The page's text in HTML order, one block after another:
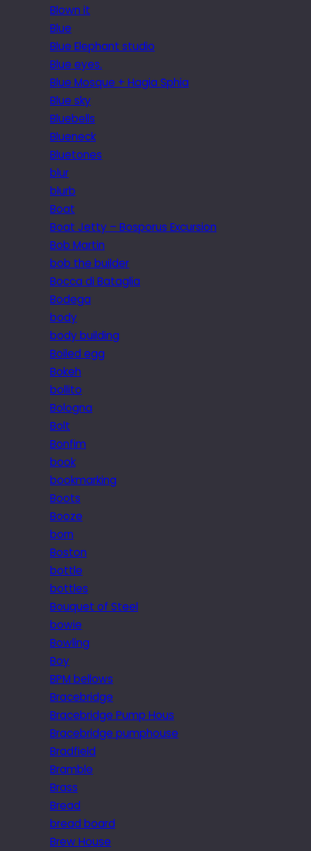
Blown it
Blue
Blue Elephant studio
Blue eyes.
Blue Mosque + Hagia Sphia
Blue sky
Bluebells
Blueneck
Bluetones
blur
blurb
Boat
Boat Jetty – Bosporus Excursion
Bob Martin
bob the builder
Bocca di Bataglia
Bodega
body
body building
Boiled egg
Bokeh
bollito
Bologna
Bolt
Bonfim
book
bookmarking
Boots
Booze
born
Boston
bottle
bottles
Bouquet of Steel
bowie
Bowling
Boy
BPM bellows
Bracebridge
Bracebridge Pump Hous
Bracebridge pumphouse
Bradfield
Bramble
Brass
Bread
bread board
Brew House